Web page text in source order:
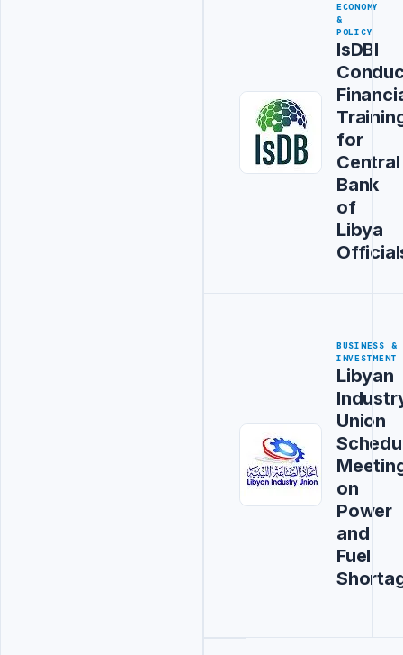
ECONOMY
&
POLICY
IsDBI
for
Central
Bank
of
Libya
BUSINESS &
INVESTMENT
Libyan
Union
on
Power
and
Fuel